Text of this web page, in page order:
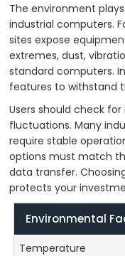
The environment
industrial computers.
sites expose
extremes, dust,
standard computers.
features to withstand
Users should check
fluctuations. Many
require stable
options must match
data transfer.
protects your
Environmental
Temperature